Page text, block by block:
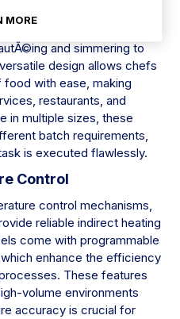
and simmering to
design allows chefs
with ease, making
restaurants, and
in multiple sizes, these
batch requirements,
is executed flawlessly.
Control
control mechanisms,
reliable indirect heating
come with programmable
enhance the efficiency
These features
volume environments
accuracy is crucial for
MORE